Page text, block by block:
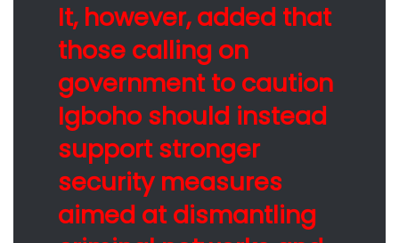
It, however, added that
those calling on
government to caution
Igboho should instead
support stronger
security measures
aimed at dismantling